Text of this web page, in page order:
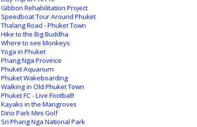
Gibbon Rehabilitation Project
Speedboat Tour Around Phuket
Thalang Road - Phuket Town
Hike to the Big Buddha
Where to see Monkeys
Yoga in Phuket
Phang Nga Province
Phuket Aquarium
Phuket Wakeboarding
Walking in Old Phuket Town
Phuket FC - Live Football!
Kayaks in the Mangroves
Dino Park Mini Golf
Sri Phang Nga National Park